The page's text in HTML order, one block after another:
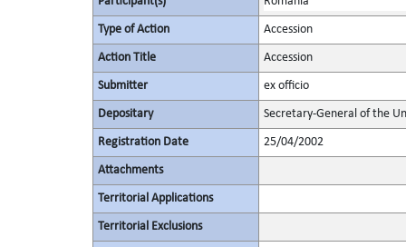
Type of Action Accession
Action Title Accession
Submitter ex officio
Depositary Secretary-General of the
Registration Date 25/04/2002
Attachments
Territorial Applications
Territorial Exclusions